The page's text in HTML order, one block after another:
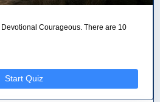
Courageous. There are 10
Start Quiz